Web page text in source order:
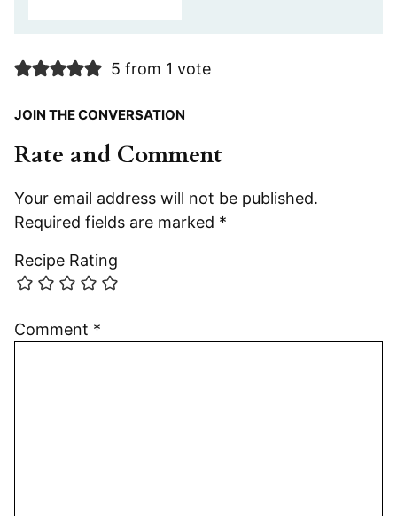
5 from 1 vote
JOIN THE CONVERSATION
Rate and Comment
Your email address will not be published.
Required fields are marked *
Recipe Rating
Comment *